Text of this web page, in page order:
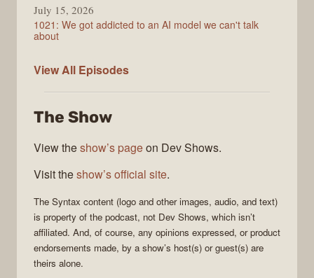
July 15, 2026
1021: We got addicted to an AI model we can't talk
about
View All Syntax
Episodes
The Show
View theshow’s pageon Dev Shows.
Visit theshow’s official site.
The Syntax content (logo and other images, audio, and text)
is property of the podcast, not Dev Shows, which isn’t
affiliated. And, of course, any opinions expressed, or product
endorsements made, by a show’s host(s) or guest(s) are
theirs alone.